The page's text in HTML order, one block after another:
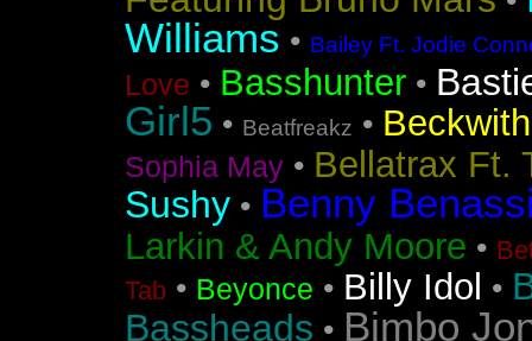
Williams • Bailey Ft. Jodie
Love • Basshunter •
Girl5 • Beatfreakz •
Sophia May • Bellatrax Ft.
Sushy • Benny
Larkin & Andy Moore •
Tab • Beyonce • Billy Idol •
Bassheads • Bimbo